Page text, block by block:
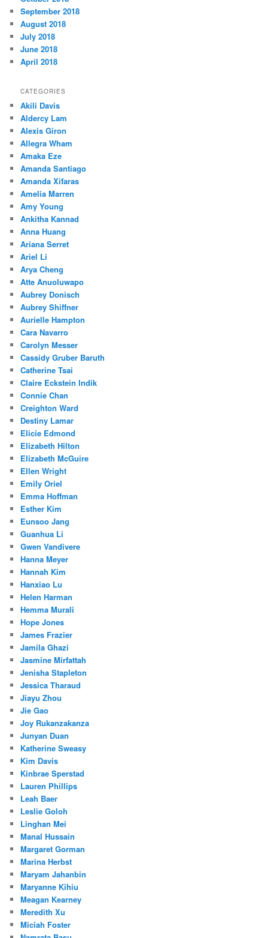
September 2018
August 2018
July 2018
June 2018
April 2018
CATEGORIES
Akili Davis
Aldercy Lam
Alexis Giron
Allegra Wham
Amaka Eze
Amanda Santiago
Amanda Xifaras
Amelia Marren
Amy Young
Ankitha Kannad
Anna Huang
Ariana Serret
Ariel Li
Arya Cheng
Atte Anuoluwapo
Aubrey Donisch
Aubrey Shiffner
Aurielle Hampton
Cara Navarro
Carolyn Messer
Cassidy Gruber Baruth
Catherine Tsai
Claire Eckstein Indik
Connie Chan
Creighton Ward
Destiny Lamar
Elicie Edmond
Elizabeth Hilton
Elizabeth McGuire
Ellen Wright
Emily Oriel
Emma Hoffman
Esther Kim
Eunsoo Jang
Guanhua Li
Gwen Vandivere
Hanna Meyer
Hannah Kim
Hanxiao Lu
Helen Harman
Hemma Murali
Hope Jones
James Frazier
Jamila Ghazi
Jasmine Mirfattah
Jenisha Stapleton
Jessica Tharaud
Jiayu Zhou
Jie Gao
Joy Rukanzakanza
Junyan Duan
Katherine Sweasy
Kim Davis
Kinbrae Sperstad
Lauren Phillips
Leah Baer
Leslie Goloh
Linghan Mei
Manal Hussain
Margaret Gorman
Marina Herbst
Maryam Jahanbin
Maryanne Kihiu
Meagan Kearney
Meredith Xu
Miciah Foster